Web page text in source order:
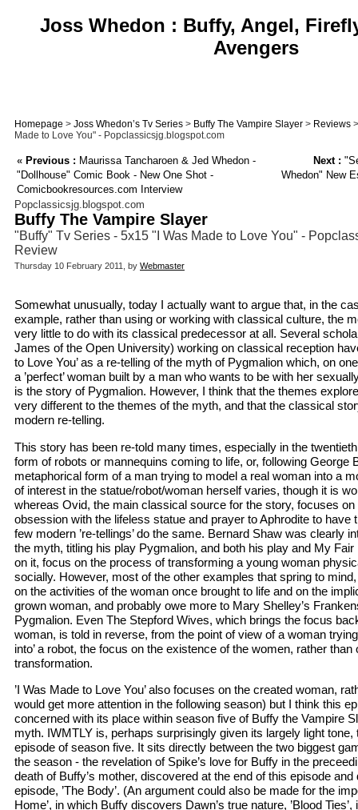
Joss Whedon : Buffy, Angel,
Avengers
Homepage > Joss Whedon’s Tv Series > Buffy The Vampire Slayer > Reviews
Made to Love You" - Popclassicsjg.blogspot.com
« Previous : Maurissa Tancharoen & Jed Whedon -
"Dollhouse" Comic Book - New One Shot -
Comicbookresources.com Interview
Next :
Whedon" New
Popclassicsjg.blogspot.com
Buffy The Vampire Slayer
"Buffy" Tv Series - 5x15 "I Was Made to Love You" -
Review
Thursday 10 February 2011, by Webmaster
Somewhat unusually, today I actually want to argue that, in the
example, rather than using or working with classical culture, the
very little to do with its classical predecessor at all. Several
James of the Open University) working on classical reception
to Love You’ as a re-telling of the myth of Pygmalion which, on
a ’perfect’ woman built by a man who wants to be with her
is the story of Pygmalion. However, I think that the themes
very different to the themes of the myth, and that the classical
modern re-telling.
This story has been re-told many times, especially in the
form of robots or mannequins coming to life, or, following George
metaphorical form of a man trying to model a real woman into a
of interest in the statue/robot/woman herself varies, though it is
whereas Ovid, the main classical source for the story, focuses
obsession with the lifeless statue and prayer to Aphrodite to have
few modern ’re-tellings’ do the same. Bernard Shaw was clearly
the myth, titling his play Pygmalion, and both his play and My
on it, focus on the process of transforming a young woman
socially. However, most of the other examples that spring to
on the activities of the woman once brought to life and on the
grown woman, and probably owe more to Mary Shelley’s
Pygmalion. Even The Stepford Wives, which brings the focus
woman, is told in reverse, from the point of view of a woman
into’ a robot, the focus on the existence of the women, rather
transformation.
’I Was Made to Love You’ also focuses on the created woman,
would get more attention in the following season) but I think this
concerned with its place within season five of Buffy the Vampire
myth. IWMTLY is, perhaps surprisingly given its largely light tone,
episode of season five. It sits directly between the two biggest
the season - the revelation of Spike’s love for Buffy in the
death of Buffy’s mother, discovered at the end of this episode
episode, ’The Body’. (An argument could also be made for the
Home’, in which Buffy discovers Dawn’s true nature, ’Blood